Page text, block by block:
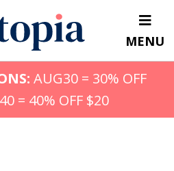
MENU
AUG30 = 30% OFF
= 40% OFF $20